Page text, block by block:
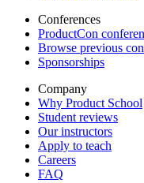
Conferences
ProductCon
Browse previous
Sponsorships
Company
Why Product School
Student reviews
Our instructors
Apply to teach
Careers
FAQ